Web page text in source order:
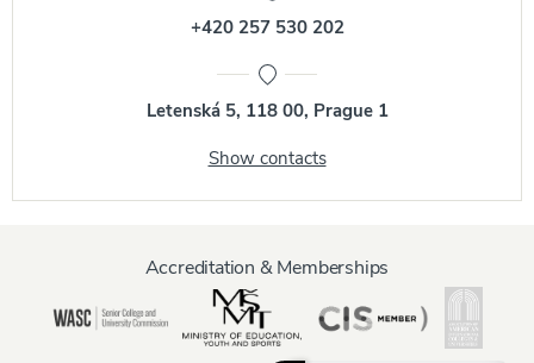
+420 257 530 202
Letenská 5, 118 00, Prague 1
Show contacts
Accreditation & Memberships